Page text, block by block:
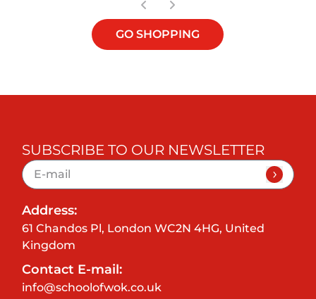
GO SHOPPING
SUBSCRIBE TO OUR NEWSLETTER
Address:
61 Chandos Pl, London WC2N 4HG, United
Kingdom
Contact E-mail:
info@schoolofwok.co.uk